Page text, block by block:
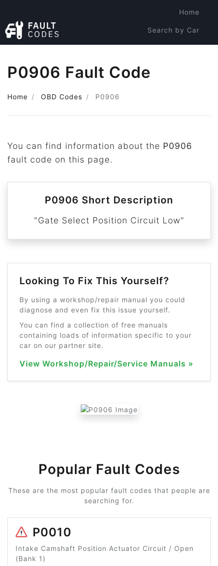
Home
Search by Car
P0906 Fault Code
Home OBD Codes P0906
You can find information about the P0906
fault code on this page.
P0906 Short Description
"Gate Select Position Circuit Low"
Looking To Fix This Yourself?
By using a workshop/repair manual you could
diagnose and even fix this issue yourself.
You can find a collection of free manuals
containing loads of information specific to your
car on our partner site.
View Workshop/Repair/Service Manuals »
Popular Fault Codes
These are the most popular fault codes that people are
searching for.
P0010
Intake Camshaft Position Actuator Circuit / Open
(Bank 1)